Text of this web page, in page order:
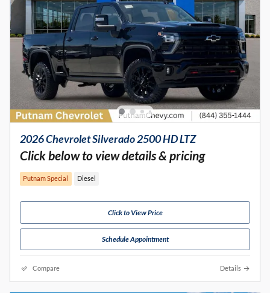
2026 Chevrolet Silverado 2500 HD LTZ
Click below to view details & pricing
Putnam Special Diesel
Click to View Price
Schedule Appointment
Compare Details